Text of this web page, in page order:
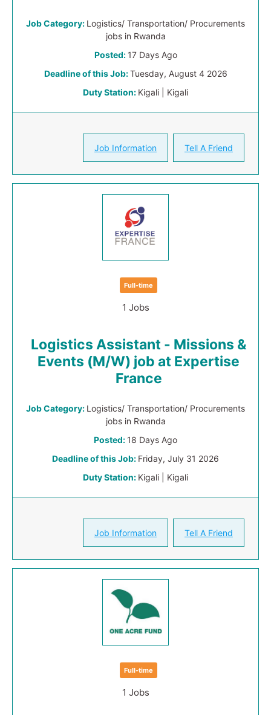
Job Category: Logistics/ Transportation/ Procurements
jobs in Rwanda
Posted: 17 Days Ago
Deadline of this Job:Tuesday, August 4 2026
Duty Station: Kigali | Kigali
Job Information Tell A Friend
Full-time
1 Jobs
Logistics Assistant - Missions &
Events (M/W) job at Expertise
France
Job Category: Logistics/ Transportation/ Procurements
jobs in Rwanda
Posted: 18 Days Ago
Deadline of this Job: Friday, July 31 2026
Duty Station: Kigali | Kigali
Job Information Tell A Friend
Full-time
1 Jobs